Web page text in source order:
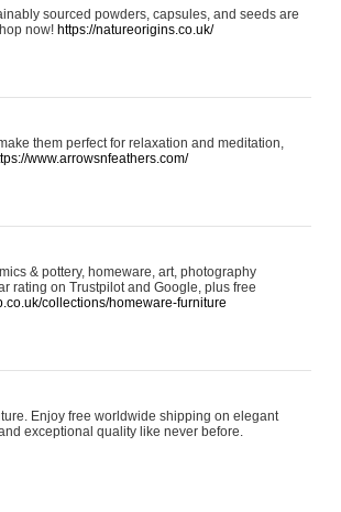
sourced powders, capsules, and seeds are
now! https://natureorigins.co.uk/
them perfect for relaxation and meditation,
www.arrowsnfeathers.com/
& pottery, homeware, art, photography
rating on Trustpilot and Google, plus free
collections/homeware-furniture
Enjoy free worldwide shipping on elegant
exceptional quality like never before.